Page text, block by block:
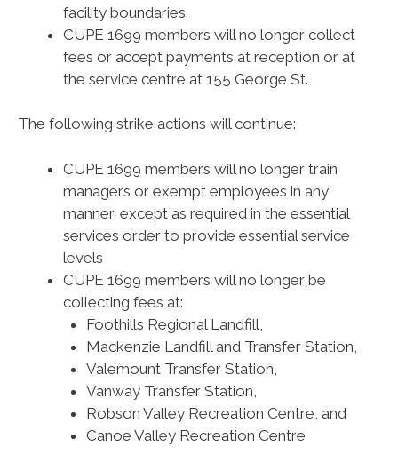
facility boundaries.
CUPE 1699 members will no longer collect
fees or accept payments at reception or at
the service centre at 155 George St.
The following strike actions will continue:
CUPE 1699 members will no longer train
managers or exempt employees in any
manner, except as required in the essential
services order to provide essential service
levels
CUPE 1699 members will no longer be
collecting fees at:
Foothills Regional Landfill,
Mackenzie Landfill and Transfer Station,
Valemount Transfer Station,
Vanway Transfer Station,
Robson Valley Recreation Centre, and
Canoe Valley Recreation Centre